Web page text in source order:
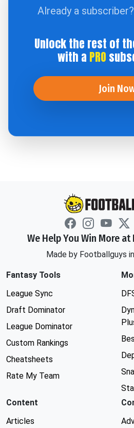
Already a subscriber?
Unlock the rest of
with a PRO
Join
We Help You Win More
Made by Footballguys
Fantasy Tools
League Sync
Draft Dominator
League Dominator
Custom Rankings
Cheatsheets
Rate My Team
Content
Articles